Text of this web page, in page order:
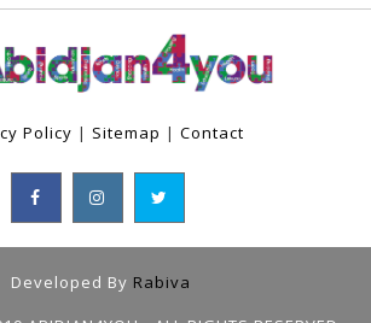
Policy | Sitemap | Contact
Developed By Rabiva